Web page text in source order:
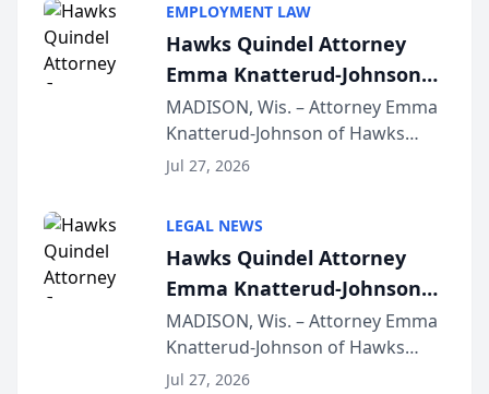
Lawyers announced that Sean
Schmitt has been app...
EMPLOYMENT LAW
Hawks Quindel Attorney
Emma Knatterud-Johnson
Presents on Executive
Function at State Bar of
Wisconsin Annual Meeting
MADISON, Wis. – Attorney Emma
Knatterud-Johnson of Hawks
Quindel, S.C. recently presented
joining attorneys and other legal
professionals f...
Jul 27, 2026
LEGAL NEWS
Hawks Quindel Attorney
Emma Knatterud-Johnson
Presents on Executive
Function at State Bar of
Wisconsin Annual Meeting
MADISON, Wis. – Attorney Emma
Knatterud-Johnson of Hawks
Quindel, S.C. recently presented
Jul 27, 2026